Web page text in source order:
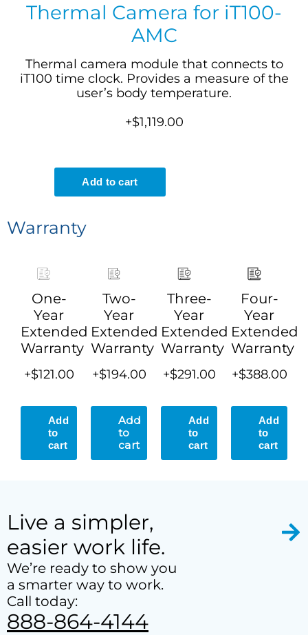
Thermal Camera for iT100-
AMC
Thermal camera module that connects to
iT100 time clock. Provides a measure of the
user’s body temperature.
+$1,119.00
Warranty
One-
Year
Extended
Warranty
+$121.00
Two-
Year
Extended
Warranty
+$194.00
Three-
Year
Extended
Warranty
+$291.00
Four-
Year
Extended
Warranty
+$388.00
Live a simpler,
easier work life.
We’re ready to show you
a smarter way to work.
Call today:
888-864-4144